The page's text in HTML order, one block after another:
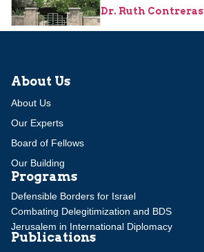
Dr. Ruth Contreras
About Us
About Us
Our Experts
Board of Fellows
Our Building
Programs
Defensible Borders for Israel
Combating Delegitimization and BDS
Jerusalem in International Diplomacy
Publications